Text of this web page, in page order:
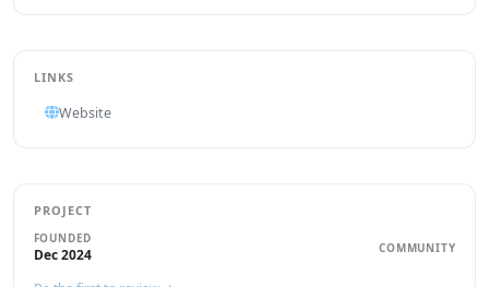
LINKS
Website
PROJECT
FOUNDED
Dec 2024 COMMUNITY